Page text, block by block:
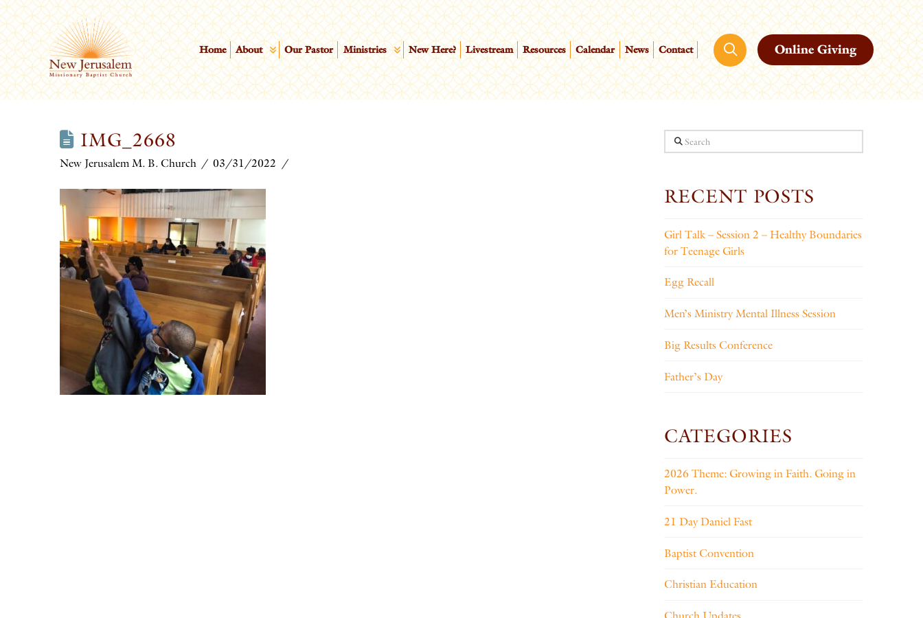
Home About Our Pastor Ministries New Here? Livestream Resources Calendar News Contact Online Giving
IMG_2668
New Jerusalem M. B. Church 03/31/2022
Search
RECENT POSTS
Girl Talk – Session 2 – Healthy Boundaries
for Teenage Girls
Egg Recall
Men’s Ministry Mental Illness Session
Big Results Conference
Father’s Day
CATEGORIES
2026 Theme: Growing in Faith. Going in
Power.
21 Day Daniel Fast
Baptist Convention
Christian Education